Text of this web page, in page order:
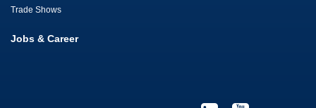
Trade Shows
Jobs & Career